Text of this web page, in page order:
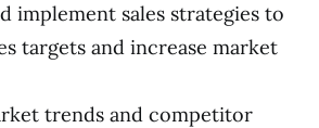
implement sales strategies to
targets and increase market
trends and competitor